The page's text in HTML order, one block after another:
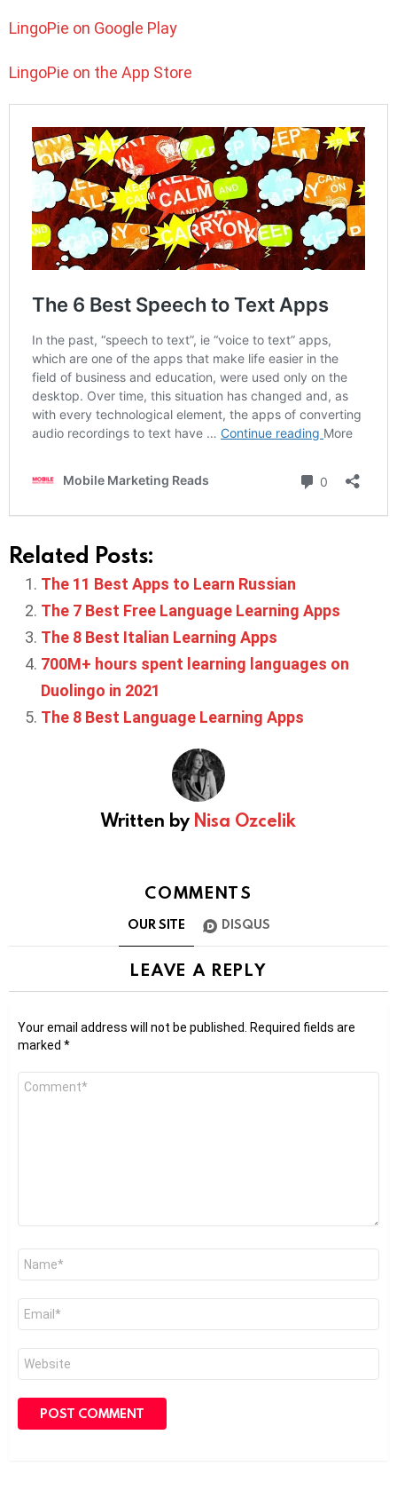
LingoPie on Google Play
LingoPie on the App Store
Related Posts:
The 11 Best Apps to Learn Russian
The 7 Best Free Language Learning Apps
The 8 Best Italian Learning Apps
700M+ hours spent learning languages on
Duolingo in 2021
The 8 Best Language Learning Apps
Written by Nisa Ozcelik
COMMENTS
OUR SITE DISQUS
LEAVE A REPLY
Your email address will not be published.
Required fields are
marked *
Comment
Name
Email
Website